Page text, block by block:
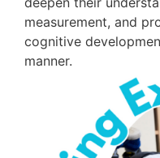
measurement, and
cognitive
manner.